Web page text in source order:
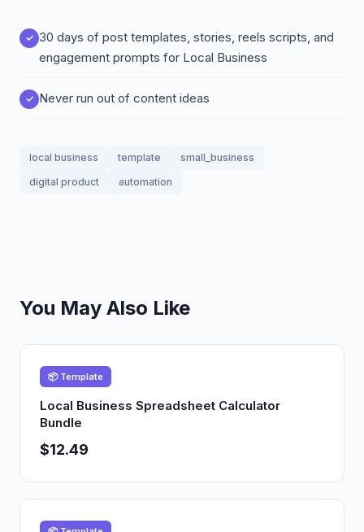
30 days of post templates, stories, reels scripts, and
engagement prompts for Local Business
Never run out of content ideas
local business template
small_business
digital product
automation
You May Also Like
📦 Template
Local Business Spreadsheet Calculator
Bundle
$12.49